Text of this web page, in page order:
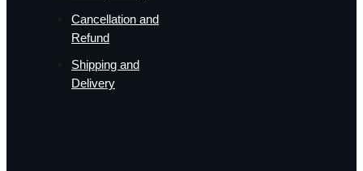
Cancellation and
Refund
Shipping and
Delivery